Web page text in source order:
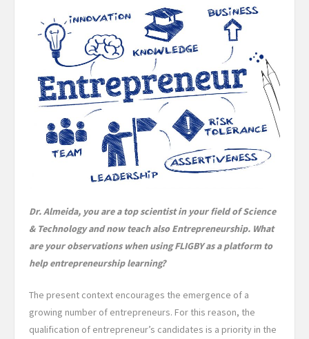
Dr. Almeida, you are a top scientist in your field of Science
& Technology and now teach also Entrepreneurship. What
are your observations when using FLIGBY as a platform to
help entrepreneurship learning?
The present context encourages the emergence of a
growing number of entrepreneurs. For this reason, the
qualification of entrepreneur’s candidates is a priority in the